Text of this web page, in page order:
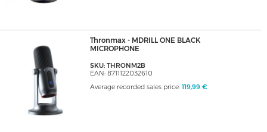
Thronmax - MDRILL ONE BLACK
MICROPHONE
SKU: THRONM2B
EAN: 8711122032610
Average recorded sales price: 119,99 €